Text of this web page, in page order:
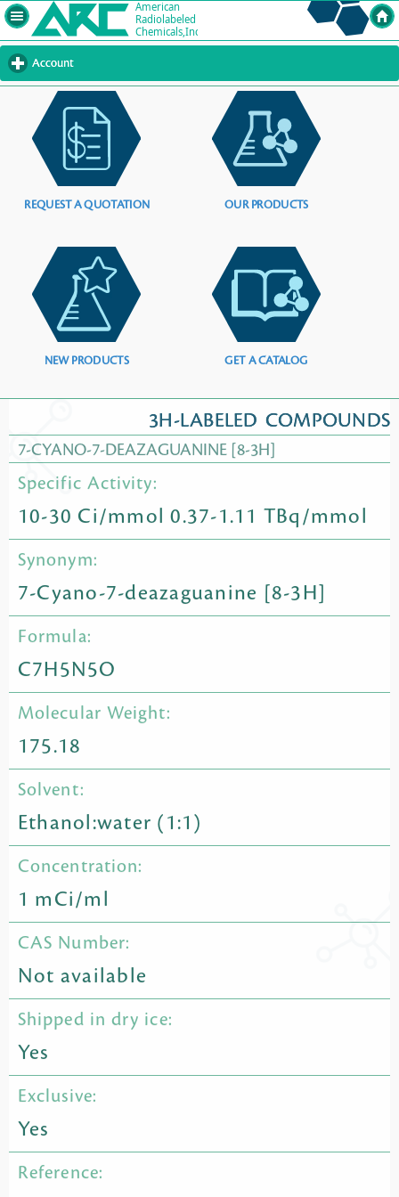
Account
to
contents
REQUEST A QUOTATION OUR PRODUCTS
NEW PRODUCTS GET A CATALOG
3H-LABELED COMPOUNDS
7-CYANO-7-DEAZAGUANINE [8-3H]
Specific Activity:
10-30 Ci/mmol 0.37-1.11 TBq/mmol
Synonym:
7-Cyano-7-deazaguanine [8-3H]
Formula:
C7H5N5O
Molecular Weight:
175.18
Solvent:
Ethanol:water (1:1)
Concentration:
1 mCi/ml
CAS Number:
Not available
Shipped in dry ice:
Yes
Exclusive:
Yes
Reference: